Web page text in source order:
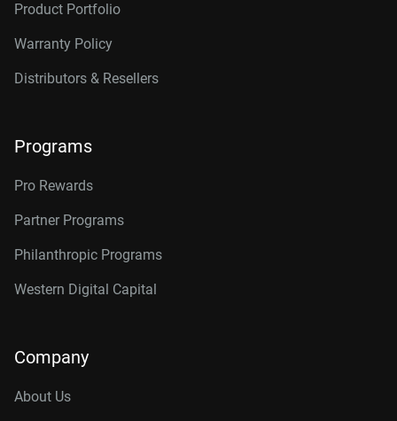
Product Portfolio
Warranty Policy
Distributors & Resellers
Programs
Pro Rewards
Partner Programs
Philanthropic Programs
Western Digital Capital
Company
About Us